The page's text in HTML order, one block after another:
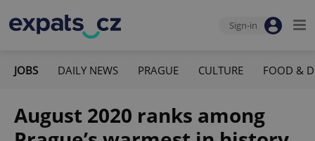
Sign-in
JOBS DAILY NEWS PRAGUE CULTURE FOOD &
August 2020 ranks among